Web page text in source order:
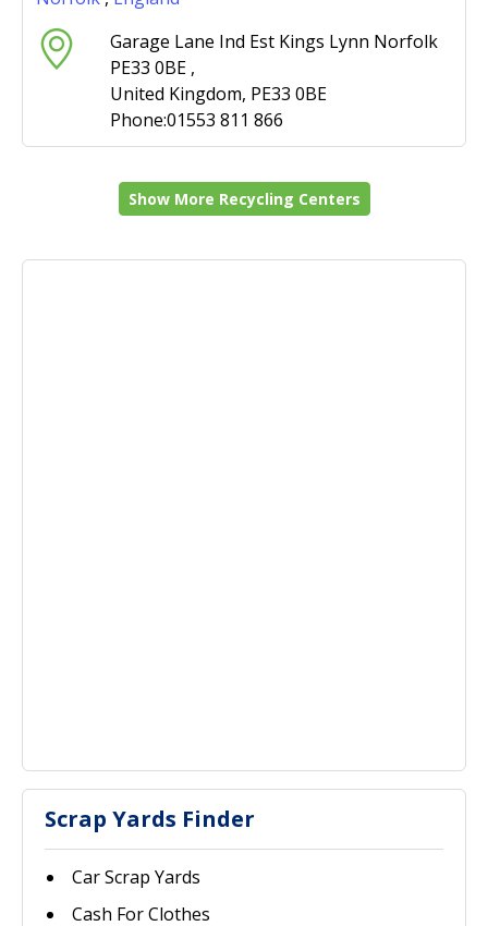
Garage Lane Ind Est Kings Lynn Norfolk
PE33 0BE ,
United Kingdom, PE33 0BE
Phone:01553 811 866
Show More Recycling Centers
Scrap Yards Finder
Car Scrap Yards
Cash For Clothes